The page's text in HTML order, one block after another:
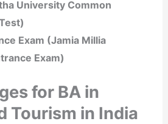
University Common
Exam (Jamia Millia
Exam)
for BA in
Tourism in India